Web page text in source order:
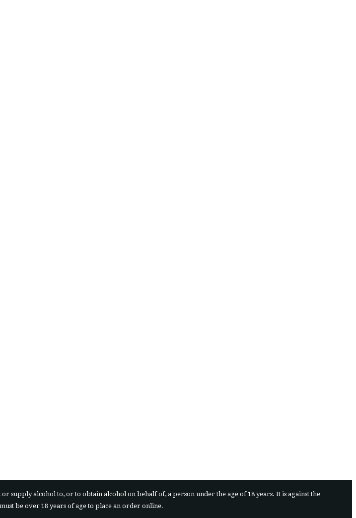
or supply alcohol to, or to obtain alcohol on behalf of, a person under the age of 18 years. It is against the
be over 18 years of age to place an order online.